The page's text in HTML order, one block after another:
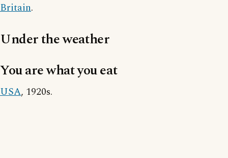
Britain.
Under the weather
You are what you eat
USA, 1920s.